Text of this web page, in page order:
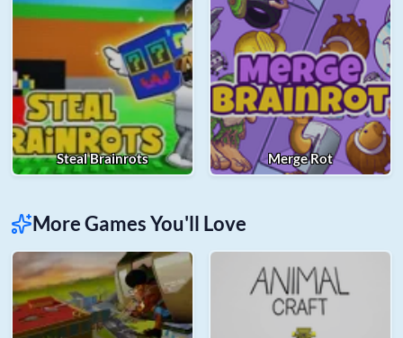
Steal Brainrots Merge Rot
More Games You'll Love